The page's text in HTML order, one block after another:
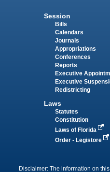
Session
Bills
Calendars
Journals
Appropriations
Conferences
Reports
Executive
Executive
Redistricting
Laws
Statutes
Constitution
Laws of Florida
Order - Legistore
Disclaimer: The information on